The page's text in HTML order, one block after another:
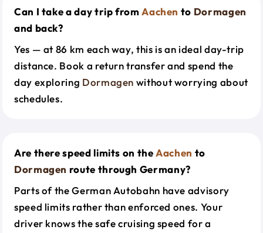
Can I take a day trip fromAachen to Dormagen
and back?
Yes — at 86 km each way, this is an ideal day-trip
distance. Book a return transfer and spend the
day exploring Dormagen without worrying about
schedules.
Are there speed limits on theAachen to
Dormagen route through Germany?
Parts of the German Autobahn have advisory
speed limits rather than enforced ones. Your
driver knows the safe cruising speed for a